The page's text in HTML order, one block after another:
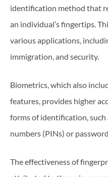
identification method that
an individual’s fingertips.
various applications,
immigration, and security.
Biometrics, which also
features, provides higher
forms of identification,
numbers (PINs) or
The effectiveness of